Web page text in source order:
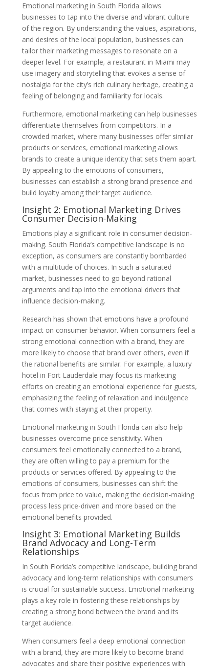
Emotional marketing in South Florida allows
businesses to tap into the diverse and vibrant culture
of the region. By understanding the values, aspirations,
and desires of the local population, businesses can
tailor their marketing messages to resonate on a
deeper level. For example, a restaurant in Miami may
use imagery and storytelling that evokes a sense of
nostalgia for the city’s rich culinary heritage, creating a
feeling of belonging and familiarity for locals.
Furthermore, emotional marketing can help businesses
differentiate themselves from competitors. In a
crowded market, where many businesses offer similar
products or services, emotional marketing allows
brands to create a unique identity that sets them apart.
By appealing to the emotions of consumers,
businesses can establish a strong brand presence and
build loyalty among their target audience.
Insight 2: Emotional Marketing Drives
Consumer Decision-Making
Emotions play a significant role in consumer decision-
making. South Florida’s competitive landscape is no
exception, as consumers are constantly bombarded
with a multitude of choices. In such a saturated
market, businesses need to go beyond rational
arguments and tap into the emotional drivers that
influence decision-making.
Research has shown that emotions have a profound
impact on consumer behavior. When consumers feel a
strong emotional connection with a brand, they are
more likely to choose that brand over others, even if
the rational benefits are similar. For example, a luxury
hotel in Fort Lauderdale may focus its marketing
efforts on creating an emotional experience for guests,
emphasizing the feeling of relaxation and indulgence
that comes with staying at their property.
Emotional marketing in South Florida can also help
businesses overcome price sensitivity. When
consumers feel emotionally connected to a brand,
they are often willing to pay a premium for the
products or services offered. By appealing to the
emotions of consumers, businesses can shift the
focus from price to value, making the decision-making
process less price-driven and more based on the
emotional benefits provided.
Insight 3: Emotional Marketing Builds
Brand Advocacy and Long-Term
Relationships
In South Florida’s competitive landscape, building brand
advocacy and long-term relationships with consumers
is crucial for sustainable success. Emotional marketing
plays a key role in fostering these relationships by
creating a strong bond between the brand and its
target audience.
When consumers feel a deep emotional connection
with a brand, they are more likely to become brand
advocates and share their positive experiences with